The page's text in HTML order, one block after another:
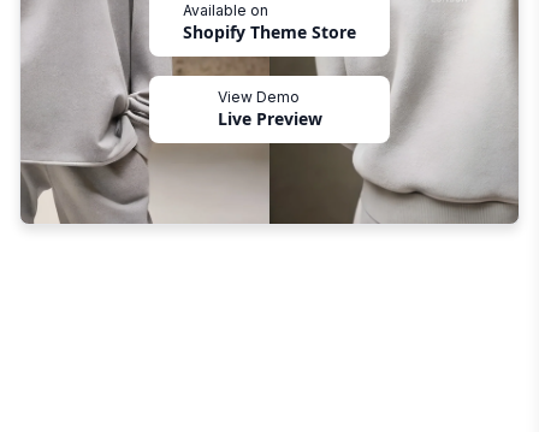
Available on
Shopify Theme Store
View Demo
Live Preview